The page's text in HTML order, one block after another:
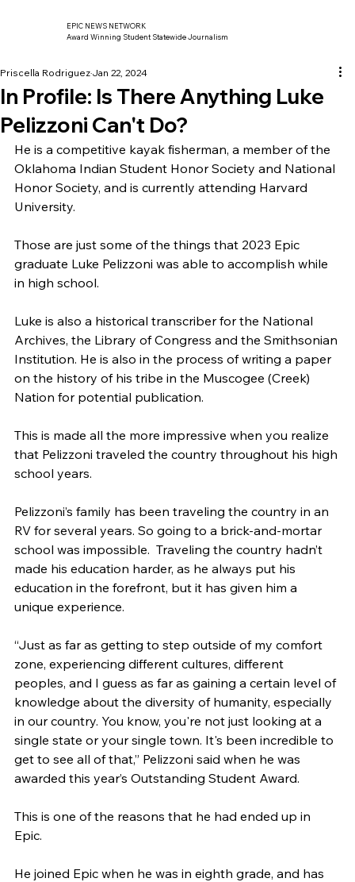
EPIC NEWS NETWORK
Award Winning Student Statewide Journalism
In Profile: Is There Anything Luke
Pelizzoni Can't Do?
Priscella Rodriguez Jan 22, 2024
He is a competitive kayak fisherman, a member of the
Oklahoma Indian Student Honor Society and National
Honor Society, and is currently attending Harvard
University.
Those are just some of the things that 2023 Epic
graduate Luke Pelizzoni was able to accomplish while
in high school.
Luke is also a historical transcriber for the National
Archives, the Library of Congress and the Smithsonian
Institution. He is also in the process of writing a paper
on the history of his tribe in the Muscogee (Creek)
Nation for potential publication.
This is made all the more impressive when you realize
that Pelizzoni traveled the country throughout his high
school years.
Pelizzoni’s family has been traveling the country in an
RV for several years. So going to a brick-and-mortar
school was impossible.  Traveling the country hadn’t
made his education harder, as he always put his
education in the forefront, but it has given him a
unique experience.
“Just as far as getting to step outside of my comfort
zone, experiencing different cultures, different
peoples, and I guess as far as gaining a certain level of
knowledge about the diversity of humanity, especially
in our country. You know, you're not just looking at a
single state or your single town. It's been incredible to
get to see all of that,” Pelizzoni said when he was
awarded this year’s Outstanding Student Award.
This is one of the reasons that he had ended up in
Epic.
He joined Epic when he was in eighth grade, and has